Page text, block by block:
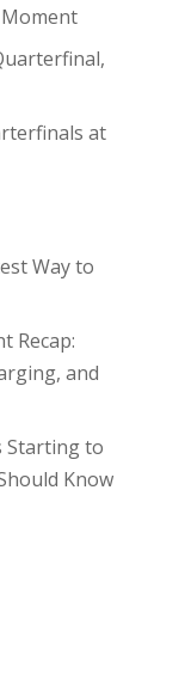
at
Way to
Recap:
and
Starting to
Know